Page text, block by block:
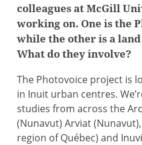
colleagues at McGill
working on. One is the
while the other is a
What do they involve?
The Photovoice project is
in Inuit urban centres.
studies from across the
(Nunavut) Arviat
region of Québec) and